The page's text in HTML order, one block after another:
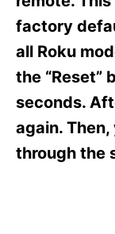
factory
all Roku
the “Reset”
seconds.
again.
through the